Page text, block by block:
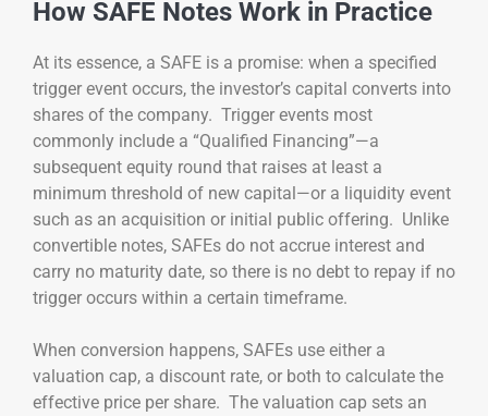
How SAFE Notes Work in Practice
At its essence, a SAFE is a promise: when a specified
trigger event occurs, the investor’s capital converts into
shares of the company. Trigger events most
commonly include a “Qualified Financing”—a
subsequent equity round that raises at least a
minimum threshold of new capital—or a liquidity event
such as an acquisition or initial public offering. Unlike
convertible notes, SAFEs do not accrue interest and
carry no maturity date, so there is no debt to repay if no
trigger occurs within a certain timeframe.
When conversion happens, SAFEs use either a
valuation cap, a discount rate, or both to calculate the
effective price per share. The valuation cap sets an